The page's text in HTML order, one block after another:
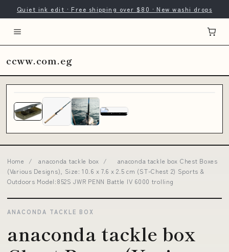
Quiet ink edit · Free shipping over $80 · New washi drops
ccww.com.eg
Home / anaconda tackle box /
anaconda tackle box Chest Boxes
(Various Designs), Size: 10.6 x 7.6 x 2.5 cm (ST-Chest 2) Sports &
Outdoors Model:852S JWR PENN Battle IV 6000 trolling
ANACONDA TACKLE BOX
anaconda tackle box